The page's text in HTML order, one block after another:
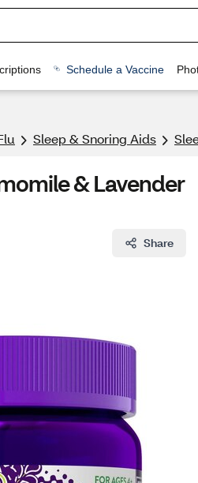
Schedule a Vaccine
Sleep & Snoring Aids
& Lavender
Share